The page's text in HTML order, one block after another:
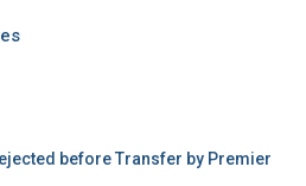
before Transfer by Premier